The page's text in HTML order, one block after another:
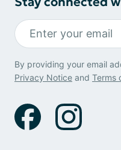
By providing your email
Privacy Notice and Terms